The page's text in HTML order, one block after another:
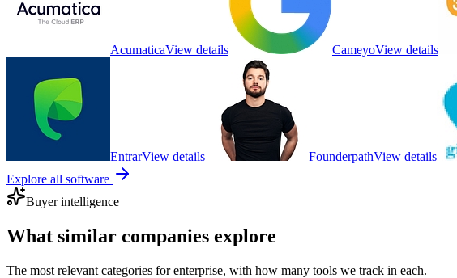
AcumaticaView details CameyoView details
EntrarView details FounderpathView details
Explore all software
Buyer intelligence
What similar companies explore
The most relevant categories forenterprise, with how many tools we track in each.